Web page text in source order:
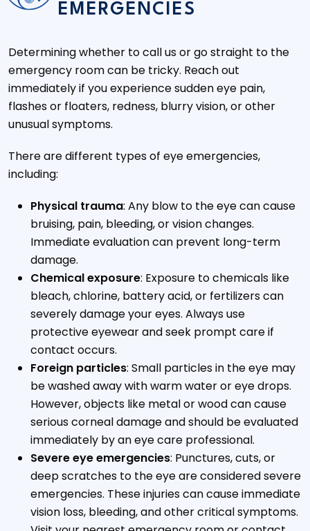
EMERGENCIES
Determining whether to call us or go straight to the
emergency room can be tricky. Reach out
immediately if you experience sudden eye pain,
flashes or floaters, redness, blurry vision, or other
unusual symptoms.
There are different types of eye emergencies,
including:
Physical trauma: Any blow to the eye can cause
bruising, pain, bleeding, or vision changes.
Immediate evaluation can prevent long-term
damage.
Chemical exposure: Exposure to chemicals like
bleach, chlorine, battery acid, or fertilizers can
severely damage your eyes. Always use
protective eyewear and seek prompt care if
contact occurs.
Foreign particles: Small particles in the eye may
be washed away with warm water or eye drops.
However, objects like metal or wood can cause
serious corneal damage and should be evaluated
immediately by an eye care professional.
Severe eye emergencies: Punctures, cuts, or
deep scratches to the eye are considered severe
emergencies. These injuries can cause immediate
vision loss, bleeding, and other critical symptoms.